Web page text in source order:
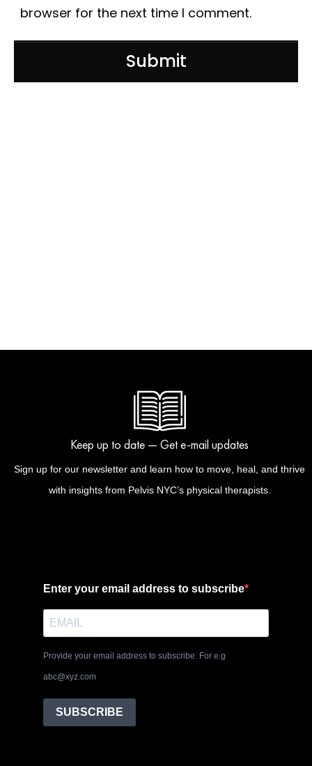
browser for the next time I comment.
Submit
Keep up to date — Get e-mail updates
Sign up for our newsletter and learn how to move, heal, and thrive
with insights from Pelvis NYC’s physical therapists.
Enter your email address to subscribe
Provide your email address to subscribe. For e.g
abc@xyz.com
SUBSCRIBE